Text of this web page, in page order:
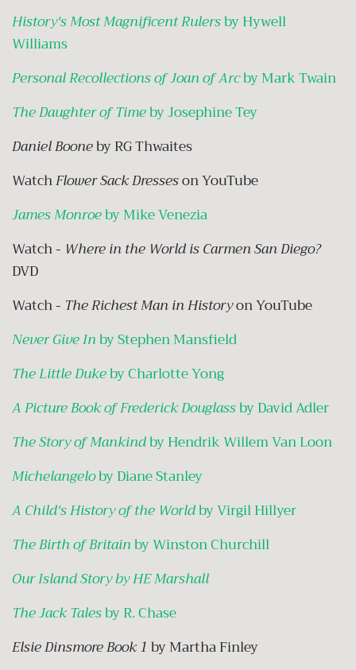
History's Most Magnificent Rulersby Hywell
Williams
Personal Recollections of Joan of Arcby Mark Twain
The Daughter of Timeby Josephine Tey
Daniel Booneby RG Thwaites
WatchFlower Sack Dresseson YouTube
James Monroeby Mike Venezia
Watch - Where in the World is Carmen San Diego?
DVD
Watch - The Richest Man in Historyon YouTube
Never Give Inby Stephen Mansfield
The Little Dukeby Charlotte Yong
A Picture Book of Frederick Douglassby David Adler
The Story of Mankindby Hendrik Willem Van Loon
Michelangeloby Diane Stanley
A Child's History of the Worldby Virgil Hillyer
The Birth of Britainby Winston Churchill
Our Island Story by HE Marshall
The Jack Talesby R. Chase
Elsie Dinsmore Book 1 by Martha Finley